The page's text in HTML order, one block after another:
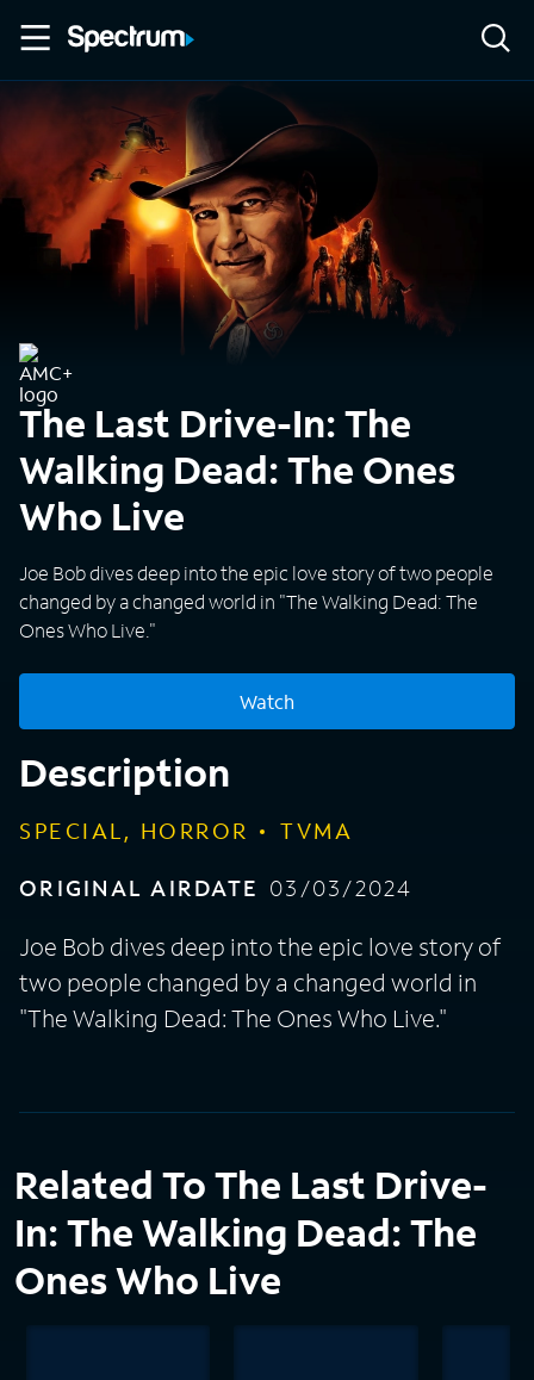
The Last Drive-In: The
Walking Dead: The Ones
Who Live
Joe Bob dives deep into the epic love story of two people
changed by a changed world in "The Walking Dead: The
Ones Who Live."
Watch
Description
SPECIAL, HORROR
TVMA
ORIGINAL AIRDATE 03/03/2024
Joe Bob dives deep into the epic love story of
two people changed by a changed world in
"The Walking Dead: The Ones Who Live."
Related To The Last Drive-
In: The Walking Dead: The
Ones Who Live